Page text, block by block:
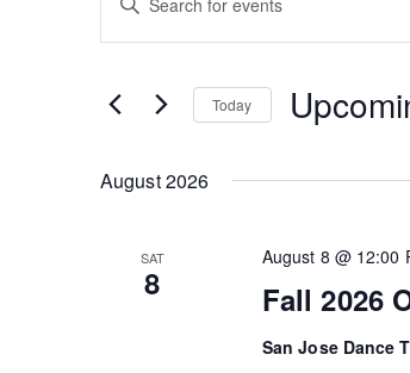
Search
and
Keyword.
Search
Events
Today
August 2026
SAT
8 Fall 2026
August 8 @ 12:00
San Jose Dance